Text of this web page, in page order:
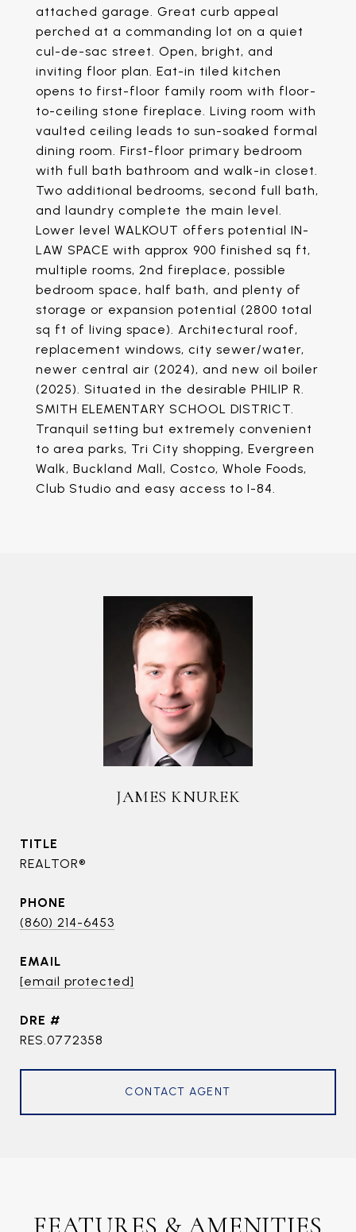
attached garage. Great curb appeal
perched at a commanding lot on a quiet
cul-de-sac street. Open, bright, and
inviting floor plan. Eat-in tiled kitchen
opens to first-floor family room with floor-
to-ceiling stone fireplace. Living room with
vaulted ceiling leads to sun-soaked formal
dining room. First-floor primary bedroom
with full bath bathroom and walk-in closet.
Two additional bedrooms, second full bath,
and laundry complete the main level.
Lower level WALKOUT offers potential IN-
LAW SPACE with approx 900 finished sq ft,
multiple rooms, 2nd fireplace, possible
bedroom space, half bath, and plenty of
storage or expansion potential (2800 total
sq ft of living space). Architectural roof,
replacement windows, city sewer/water,
newer central air (2024), and new oil boiler
(2025). Situated in the desirable PHILIP R.
SMITH ELEMENTARY SCHOOL DISTRICT.
Tranquil setting but extremely convenient
to area parks, Tri City shopping, Evergreen
Walk, Buckland Mall, Costco, Whole Foods,
Club Studio and easy access to I-84.
JAMES KNUREK
TITLE
REALTOR®
PHONE
(860) 214-6453
EMAIL
[email protected]
DRE #
RES.0772358
CONTACT AGENT